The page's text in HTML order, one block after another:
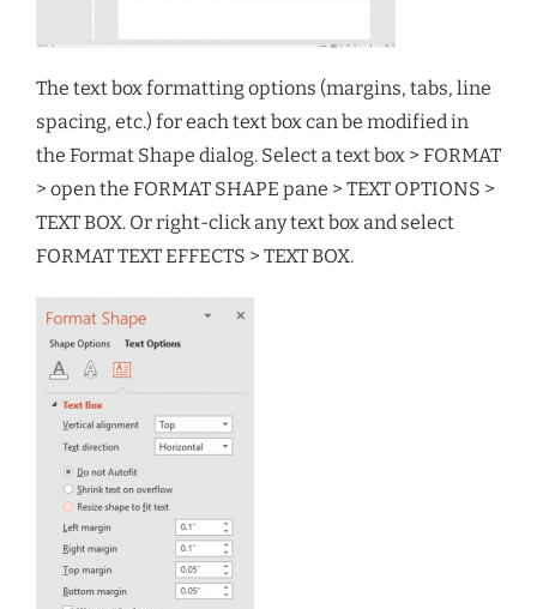
The text box formatting options (margins, tabs, line
spacing, etc.) for each text box can be modified in
the Format Shape dialog. Select a text box > FORMAT
> open the FORMAT SHAPE pane > TEXT OPTIONS >
TEXT BOX. Or right-click any text box and select
FORMAT TEXT EFFECTS > TEXT BOX.